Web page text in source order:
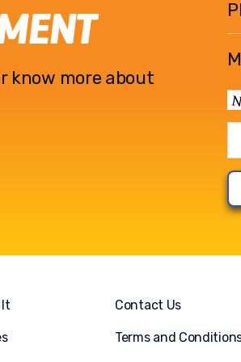
know more about
It Contact Us
Terms and